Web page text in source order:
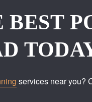
BEST
services near you?